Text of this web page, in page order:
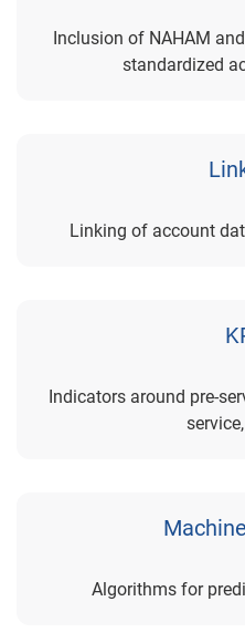
Inclusion of NAHAM
standardized
Linking of account
Indicators around pre-
Algorithms for